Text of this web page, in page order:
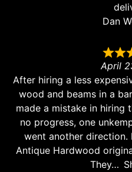
Dan
April
After hiring a less
wood and beams in a
made a mistake in hiring
no progress, one
went another direction.
Antique Hardwood
They